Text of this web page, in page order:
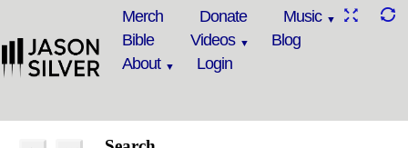
Merch Donate
Music
Bible
Videos
Blog
About
Login